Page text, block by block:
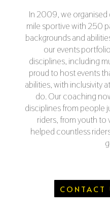
In 2009, we organised
mile sportive with 250
backgrounds and
our events
disciplines, including
proud to host events
abilities, with inclusivity
do. Our coaching
disciplines from people
riders, from youth to
helped countless
CONTACT